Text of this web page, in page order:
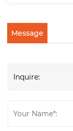
Message